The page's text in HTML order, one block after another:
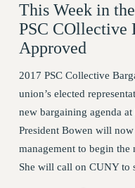
FIGHT FOR
CITY
STATE
PAST BUDGET
DEFEND
FEDERAL
ACADEMIC
This Week in
PSC COllective
Approved
2017 PSC Collective
union’s elected
new bargaining agenda at
President Bowen will
management to begin
She will call on CUNY to